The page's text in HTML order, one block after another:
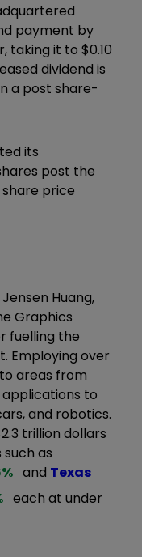
payment by
taking it to $0.10
dividend is
a post share-
its
post the
price
Huang,
Graphics
fuelling the
Employing over
areas from
to
and robotics.
trillion dollars
as
% and Texas
each at under